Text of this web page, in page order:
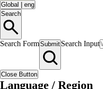
Global
eng
Search
Search FormSubmit Search Input
Close Button
Language / Region